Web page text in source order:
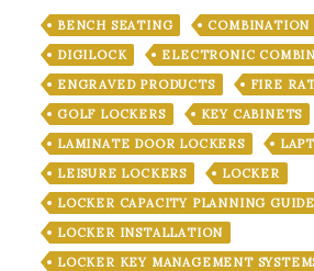
BENCH SEATING
COMBINATION
DIGILOCK
ELECTRONIC
ENGRAVED PRODUCTS
FIRE
GOLF LOCKERS
KEY CABINETS
LAMINATE DOOR LOCKERS
LEISURE LOCKERS
LOCKER
LOCKER CAPACITY PLANNING GUIDE
LOCKER INSTALLATION
LOCKER KEY MANAGEMENT